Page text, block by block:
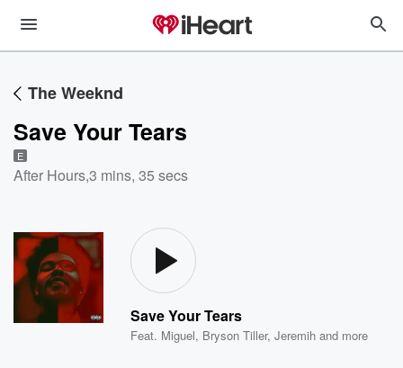
The Weeknd
Save Your Tears
E
After Hours,3 mins, 35 secs
Save Your Tears
Feat. Miguel, Bryson Tiller,Jeremih and more